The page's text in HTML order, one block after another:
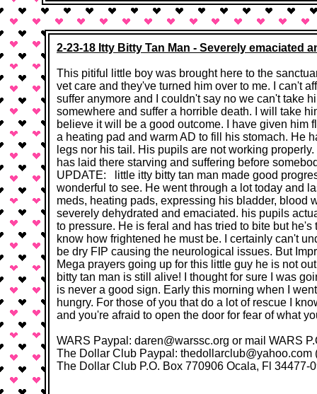
2-23-18 Itty Bitty Tan Man - Severely emaciated
This pitiful little boy was brought here to the
vet care and they've turned him over to me. I can't
suffer anymore and I couldn't say no we can't take
somewhere and suffer a horrible death. I will take
believe it will be a good outcome. I have given him
a heating pad and warm AD to fill his stomach. He
legs nor his tail. His pupils are not working
has laid there starving and suffering before
UPDATE: little itty bitty tan man made good
wonderful to see. He went through a lot today and
meds, heating pads, expressing his bladder, blood
severely dehydrated and emaciated. his pupils
to pressure. He is feral and has tried to bite but
know how frightened he must be. I certainly can't
be dry FIP causing the neurological issues. But
Mega prayers going up for this little guy he is not
bitty tan man is still alive! I thought for sure I was
is never a good sign. Early this morning when I
hungry. For those of you that do a lot of rescue I
and you're afraid to open the door for fear of what
WARS Paypal: daren@warssc.org or mail WARS
The Dollar Club Paypal: thedollarclub@yahoo.com
The Dollar Club P.O. Box 770906 Ocala, Fl 34477-